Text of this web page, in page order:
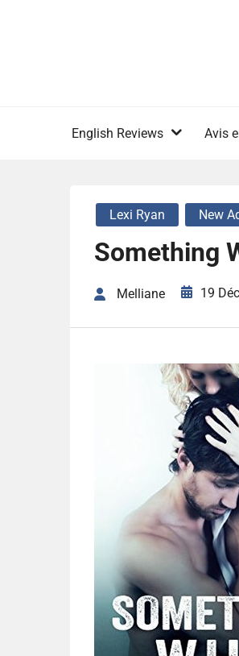
English Reviews Avis
Lexi Ryan New
Something
Melliane 19